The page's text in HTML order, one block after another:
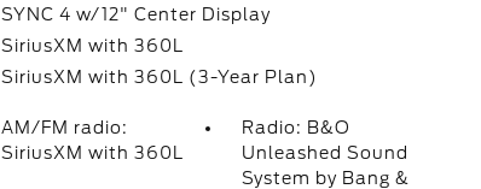
SYNC 4 w/12" Center Display
SiriusXM with 360L
SiriusXM with 360L (3-Year Plan)
AM/FM radio:
SiriusXM with 360L
Radio: B&O
Unleashed Sound
System by Bang &